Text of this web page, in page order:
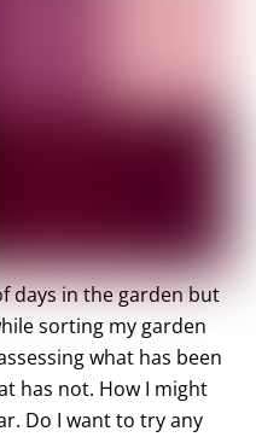
days in the garden but
sorting my garden
what has been
has not. How I might
Do I want to try any